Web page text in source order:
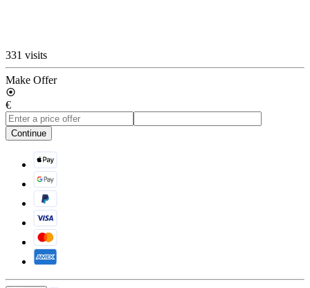
331 visits
Make Offer
€
Continue